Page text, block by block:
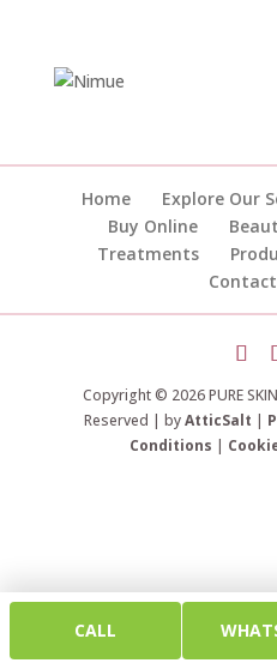
Home Explore Our
Buy Online
Treatments
Copyright © 2026 PURE
Reserved | byAtticSalt |
Conditions |
CALL